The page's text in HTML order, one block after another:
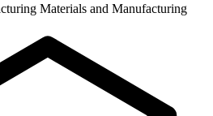
Materials and Manufacturing